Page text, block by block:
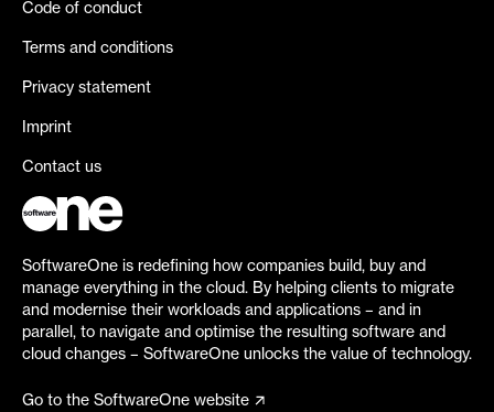
Code of conduct
Terms and conditions
Privacy statement
Imprint
Contact us
SoftwareOne is redefining how companies build, buy and
manage everything in the cloud. By helping clients to migrate
and modernise their workloads and applications – and in
parallel, to navigate and optimise the resulting software and
cloud changes – SoftwareOne unlocks the value of technology.
Go to the SoftwareOne website